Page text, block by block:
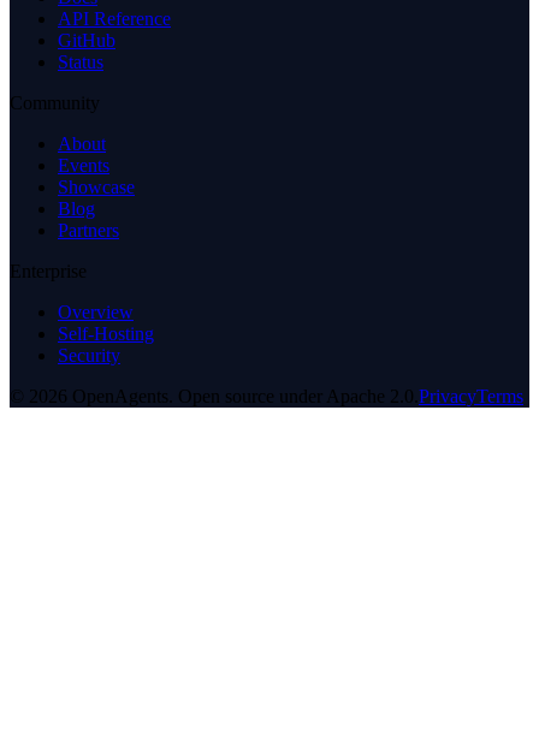
API Reference
GitHub
Status
Community
About
Events
Showcase
Blog
Partners
Enterprise
Overview
Self-Hosting
Security
© 2026 OpenAgents. Open source under Apache 2.0.PrivacyTerms